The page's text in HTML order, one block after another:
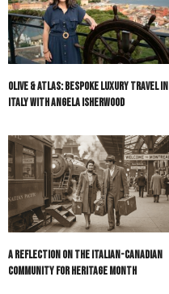
Olive & Atlas: Bespoke Luxury Travel in
Italy with Angela Isherwood
A Reflection on the Italian-Canadian
Community for Heritage Month